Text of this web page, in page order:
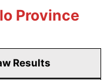
Province
Results